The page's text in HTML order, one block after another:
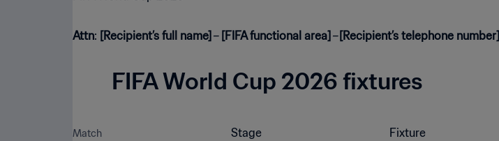
Attn: [Recipient’s full name] – [FIFA functional area] – [Recipient’s telephone number]
FIFA World Cup 2026 fixtures
Match Stage Fixture